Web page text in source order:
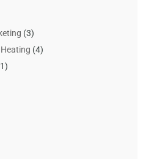
(3)
(4)